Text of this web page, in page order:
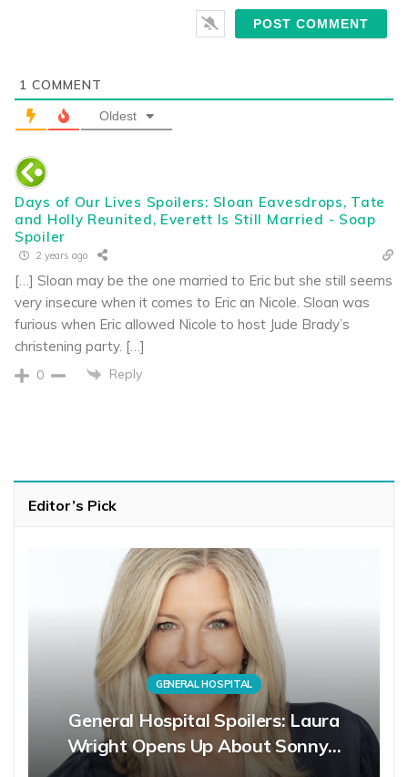
1 COMMENT
Oldest
Days of Our Lives Spoilers: Sloan Eavesdrops, Tate
and Holly Reunited, Everett Is Still Married - Soap
Spoiler
2 years ago
[…] Sloan may be the one married to Eric but she still seems
very insecure when it comes to Eric an Nicole. Sloan was
furious when Eric allowed Nicole to host Jude Brady’s
christening party. […]
0 Reply
Editor’s Pick
GENERAL HOSPITAL
General Hospital Spoilers: Laura
Wright Opens Up About Sonny…